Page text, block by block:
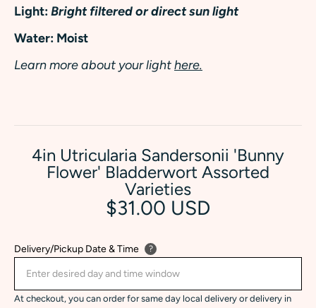
Light:Bright filtered or direct sun light
Water: Moist
Learn more about your lighthere.
4in Utricularia Sandersonii 'Bunny
Flower' Bladderwort Assorted
Varieties
$31.00 USD
Delivery/Pickup Date & Time ?
At checkout, you can order for same day local delivery or delivery in